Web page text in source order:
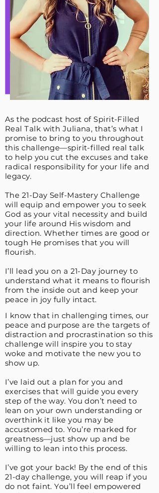
As the podcast host of Spirit-Filled
Real Talk with Juliana, that’s what I
promise to bring to you throughout
this challenge—spirit-filled real talk
to help you cut the excuses and take
radical responsibility for your life and
legacy.
The 21-Day Self-Mastery Challenge
will equip and empower you to seek
God as your vital necessity and build
your life around His wisdom and
direction. Whether times are good or
tough He promises that you will
flourish.
I’ll lead you on a 21-Day journey to
understand what it means to flourish
from the inside out and keep your
peace in joy fully intact.
I know that in challenging times, our
peace and purpose are the targets of
distraction and procrastination so this
challenge will inspire you to stay
woke and motivate the new you to
show up.
I’ve laid out a plan for you and
exercises that will guide you every
step of the way. You don’t need to
lean on your own understanding or
overthink it like you may be
accustomed to. You’re marked for
greatness—just show up and be
willing to lean into this process.
I’ve got your back! By the end of this
21-day challenge, you will reap if you
do not faint. You’ll feel empowered